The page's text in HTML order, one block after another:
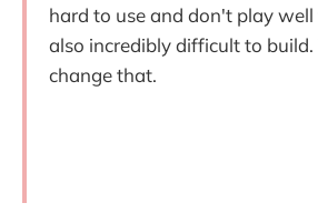
hard to use and don't play
also incredibly difficult to
change that.